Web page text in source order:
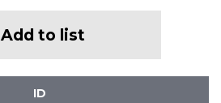
Add to list
ID